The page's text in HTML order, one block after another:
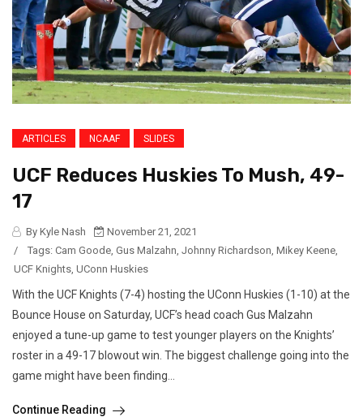
ARTICLES NCAAF SLIDES
UCF Reduces Huskies To Mush, 49-
17
By Kyle Nash
November 21, 2021
/
Tags: Cam Goode Gus Malzahn Johnny Richardson Mikey Keene
UCF Knights UConn Huskies
With the UCF Knights (7-4) hosting the UConn Huskies (1-10) at the
Bounce House on Saturday, UCF’s head coach Gus Malzahn
enjoyed a tune-up game to test younger players on the Knights’
roster in a 49-17 blowout win. The biggest challenge going into the
game might have been finding...
Continue Reading